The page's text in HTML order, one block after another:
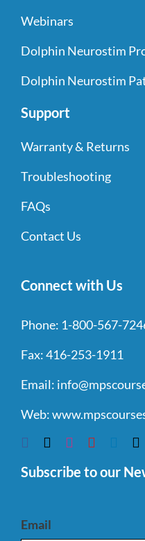
Webinars
Dolphin Neurostim
Dolphin Neurostim
Support
Warranty & Returns
Troubleshooting
FAQs
Contact Us
Connect with Us
Phone: 1-800-567-
Fax:416-253-1911
Email:
Web:
Subscribe to our
Email